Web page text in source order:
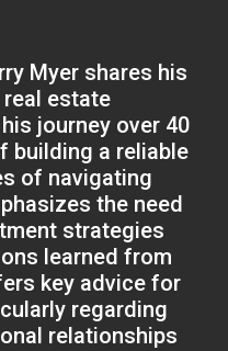
Myer shares his
estate
journey over 40
building a reliable
of navigating
the need
strategies
learned from
key advice for
regarding
relationships